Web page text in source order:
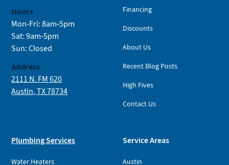
Hours
Mon-Fri: 8am-5pm
Sat: 9am-5pm
Sun: Closed
Address
2111 N. FM 620
Austin, TX 78734
Financing
Discounts
About Us
Recent Blog Posts
High Fives
Contact Us
Plumbing Services
Water Heaters
Service Areas
Austin